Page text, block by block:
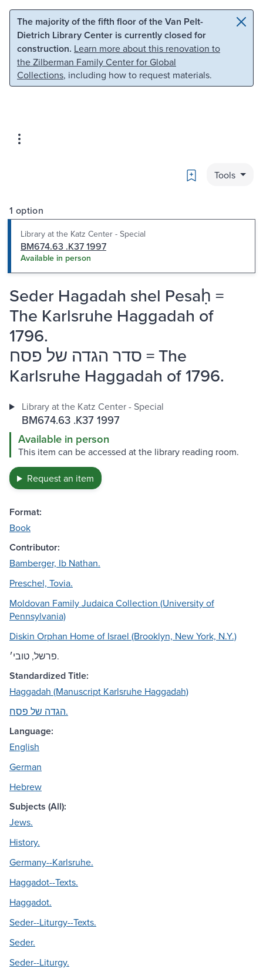
Skip to main content Skip to search
The majority of the fifth floor of the Van Pelt-
Dietrich Library Center is currently closed for
construction. Learn more about this renovation to
the Zilberman Family Center for Global
Collections, including how to request materials.
Bookmark
Tools
1 option
Library at the Katz Center - Special
BM674.63 .K37 1997
Available in person
Seder Hagadah shel Pesaḥ =
The Karlsruhe Haggadah of
1796.
סדר הגדה של פסח = The
Karlsruhe Haggadah of 1796.
Library at the Katz Center - Special
BM674.63 .K37 1997
Available in person
This item can be accessed at the library reading room.
Request an item
Format:
Book
Contributor:
Bamberger, Ib Nathan.
Preschel, Tovia.
Moldovan Family Judaica Collection (University of
Pennsylvania)
Diskin Orphan Home of Israel (Brooklyn, New York, N.Y.)
פרשל, טובי׳.
Standardized Title:
Haggadah (Manuscript Karlsruhe Haggadah)
הגדה של פסח.
Language:
English
German
Hebrew
Subjects (All):
Jews.
History.
Germany--Karlsruhe.
Haggadot--Texts.
Haggadot.
Seder--Liturgy--Texts.
Seder.
Seder--Liturgy.